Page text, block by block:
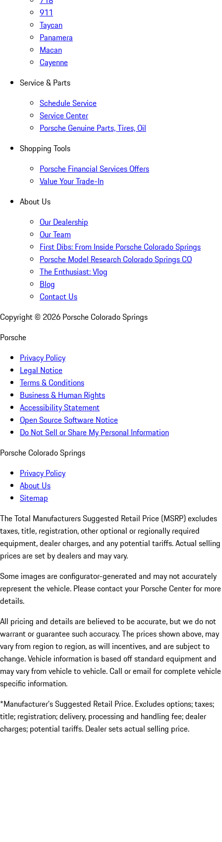
911
Taycan
Panamera
Macan
Cayenne
Service & Parts
Schedule Service
Service Center
Porsche Genuine Parts, Tires, Oil
Shopping Tools
Porsche Financial Services Offers
Value Your Trade-In
About Us
Our Dealership
Our Team
First Dibs: From Inside Porsche Colorado Springs
Porsche Model Research Colorado Springs CO
The Enthusiast: Vlog
Blog
Contact Us
Copyright © 2026 Porsche Colorado Springs
Porsche
Privacy Policy
Legal Notice
Terms & Conditions
Business & Human Rights
Accessibility Statement
Open Source Software Notice
Do Not Sell or Share My Personal Information
Porsche Colorado Springs
Privacy Policy
About Us
Sitemap
The Total Manufacturers Suggested Retail Price (MSRP) excludes
taxes, title, registration, other optional or regionally required
equipment, dealer charges, and any potential tariffs. Actual selling
prices are set by dealers and may vary.
Some images are configurator-generated and may not accurately
represent the vehicle. Please contact your Porsche Center for more
details.
All pricing and details are believed to be accurate, but we do not
warrant or guarantee such accuracy. The prices shown above, may
vary from region to region, as will incentives, and are subject to
change. Vehicle information is based off standard equipment and
may vary from vehicle to vehicle. Call or email for complete vehicle
specific information.
*Manufacturer’s Suggested Retail Price. Excludes options; taxes;
title; registration; delivery, processing and handling fee; dealer
charges; potential tariffs. Dealer sets actual selling price.